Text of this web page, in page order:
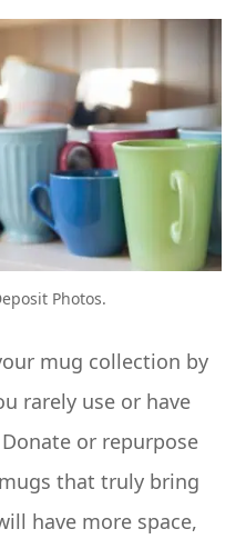
Photos.
mug collection by
rarely use or have
or repurpose
that truly bring
have more space,